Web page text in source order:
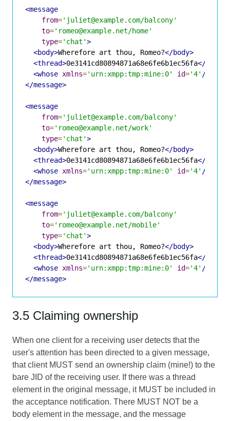
<message
from='juliet@example.com/balcony'
to='romeo@example.net/home'
type='chat'>
<body>Wherefore art thou, Romeo?</body>
<thread>0e3141cd80894871a68e6fe6b1ec56fa</
<whose xmlns='urn:xmpp:tmp:mine:0' id='4' />
</message>
<message
from='juliet@example.com/balcony'
to='romeo@example.net/work'
type='chat'>
<body>Wherefore art thou, Romeo?</body>
<thread>0e3141cd80894871a68e6fe6b1ec56fa</
<whose xmlns='urn:xmpp:tmp:mine:0' id='4' />
</message>
<message
from='juliet@example.com/balcony'
to='romeo@example.net/mobile'
type='chat'>
<body>Wherefore art thou, Romeo?</body>
<thread>0e3141cd80894871a68e6fe6b1ec56fa</
<whose xmlns='urn:xmpp:tmp:mine:0' id='4' />
</message>
3.5 Claiming ownership
When one client for a receiving user detects that the
user's attention has been directed to a given message,
that client MUST send an ownership claim (mine!) to the
bare JID of the receiving user. If there was a thread
element in the original message, it MUST be included in
the acceptance notification. There MUST NOT be a
body element in the message, and the message